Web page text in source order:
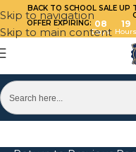
Skip to navigation
Skip to main content
BACK TO SCHOOL SALE UP
OFFER EXPIRING: 08
Days
19
Hours